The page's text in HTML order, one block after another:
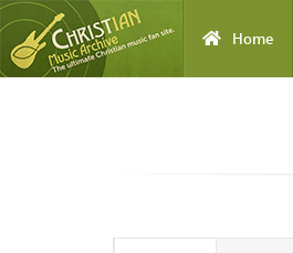
Home